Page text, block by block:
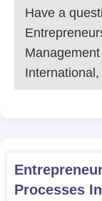
Have a
Processes